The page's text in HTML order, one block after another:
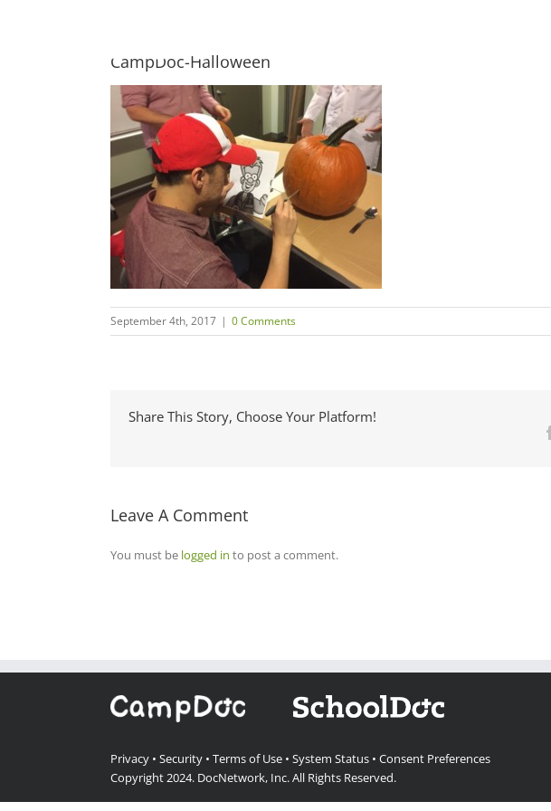
CampDoc-Halloween
September 4th, 2017 | 0 Comments
Share This Story, Choose Your Platform!
Leave A Comment
You must be logged in to post a comment.
Privacy • Security • Terms of Use • System Status • Consent Preferences
Copyright 2024. DocNetwork, Inc.All Rights Reserved.